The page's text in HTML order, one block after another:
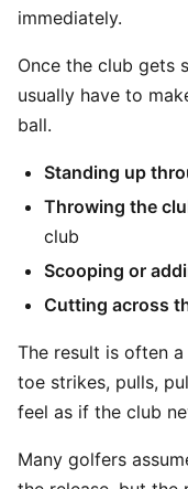
immediately.
Once the club gets
usually have to
ball.
Standing up
Throwing the
club
Scooping or
Cutting across
The result is often
toe strikes, pulls,
feel as if the club
Many golfers